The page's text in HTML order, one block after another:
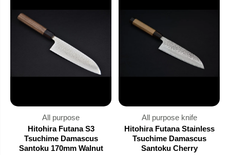
All purpose
Hitohira Futana S3
Tsuchime Damascus
Santoku 170mm Walnut
All purpose knife
Hitohira Futana Stainless
Tsuchime Damascus
Santoku Cherry